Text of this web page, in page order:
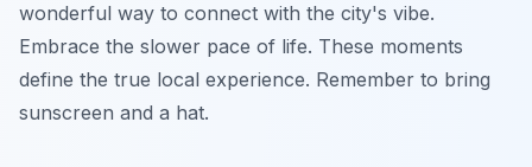
wonderful way to connect with the city's vibe.
Embrace the slower pace of life. These moments
define the true local experience. Remember to bring
sunscreen and a hat.